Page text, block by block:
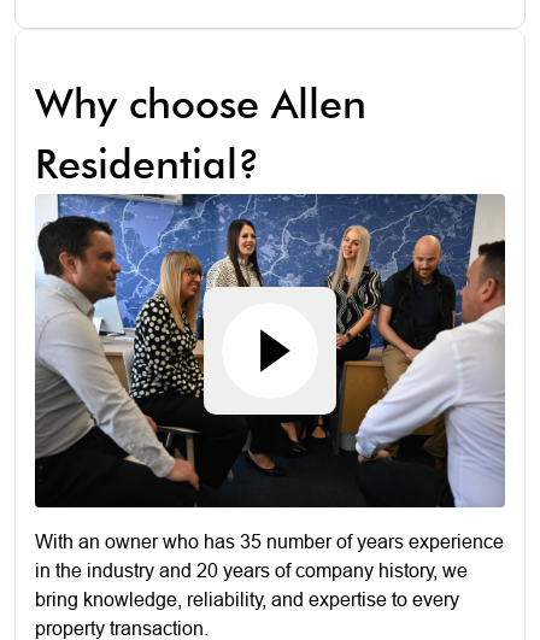
Why choose Allen
Residential?
With an owner who has 35 number of years experience
in the industry and 20 years of company history, we
bring knowledge, reliability, and expertise to every
property transaction.